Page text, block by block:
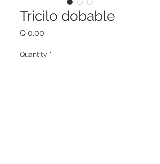
Tricilo dobable
Q 0.00
Quantity *